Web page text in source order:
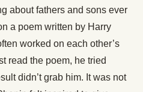
about fathers and sons ever
a poem written by Harry
worked on each other’s
read the poem, he tried
didn’t grab him. It was not